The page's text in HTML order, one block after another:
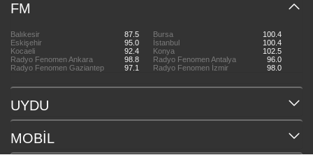
FM
Balıkesir 87.5 Bursa
100.4
Eskişehir
95.0 İstanbul
100.4
Kocaeli
92.4 Konya
102.5
Radyo Fenomen Ankara
98.8 Radyo Fenomen Antalya
96.0
Radyo Fenomen Gaziantep
97.1 Radyo Fenomen İzmir 98.0
UYDU
MOBİL